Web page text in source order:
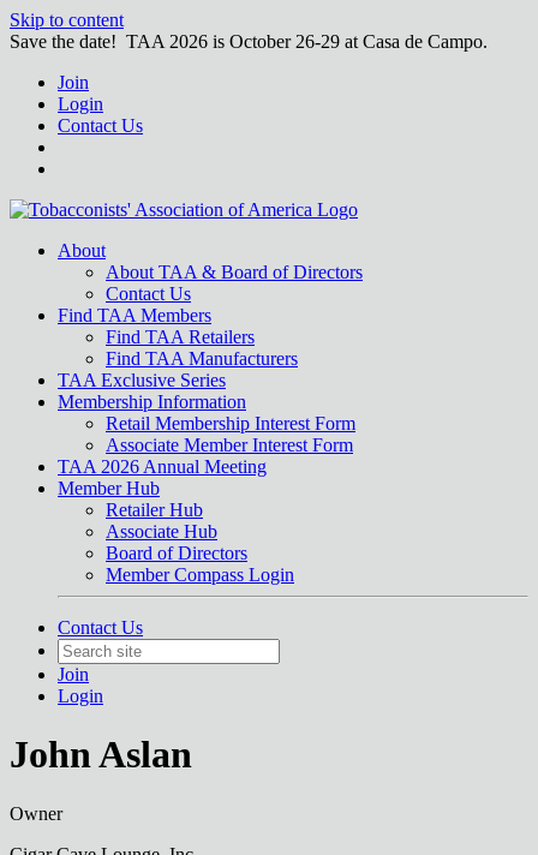
Skip to content
Save the date! TAA 2026 is October 26-29 at Casa de Campo.
Join
Login
Contact Us
About
About TAA & Board of Directors
Contact Us
Find TAA Members
Find TAA Retailers
Find TAA Manufacturers
TAA Exclusive Series
Membership Information
Retail Membership Interest Form
Associate Member Interest Form
TAA 2026 Annual Meeting
Member Hub
Retailer Hub
Associate Hub
Board of Directors
Member Compass Login
Contact Us
Join
Login
John Aslan
Owner